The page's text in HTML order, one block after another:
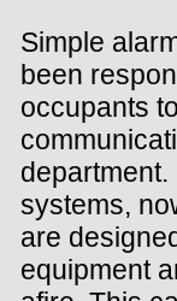
Simple
been
occupants
systems,
are
equipment